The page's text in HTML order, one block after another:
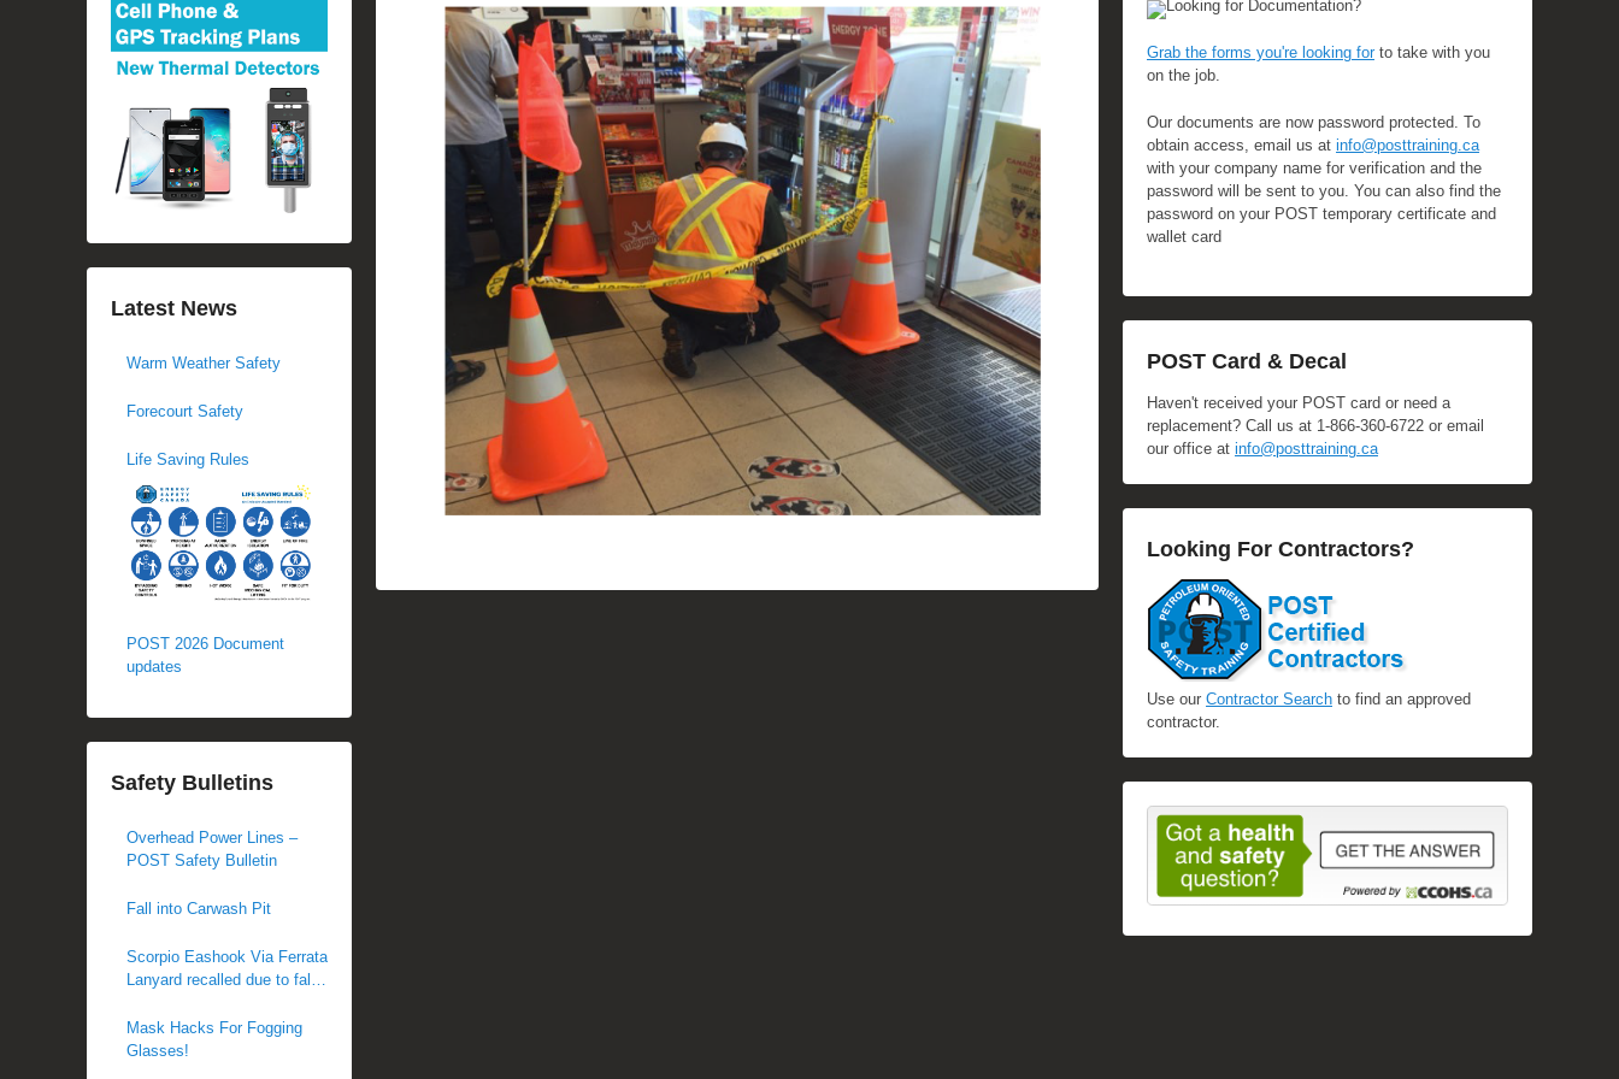
Looking for Documentation?
Grab the forms you're looking forto take with you
on the job.
Our documents are now password protected. To
obtain access, email us at info@posttraining.ca
with your company name for verification and the
password will be sent to you. You can also find the
password on your POST temporary certificate and
wallet card
POST Card & Decal
Haven't received your POST card or need a
replacement? Call us at 1-866-360-6722 or email
our office at info@posttraining.ca
Looking For Contractors?
Use our Contractor Search to find an approved
contractor.
Latest News
Warm Weather Safety
Forecourt Safety
Life Saving Rules
POST 2026 Document
updates
Safety Bulletins
Overhead Power Lines –
POST Safety Bulletin
Fall into Carwash Pit
Scorpio Eashook Via Ferrata
Lanyard recalled due to fall
Mask Hacks For Fogging
Glasses!